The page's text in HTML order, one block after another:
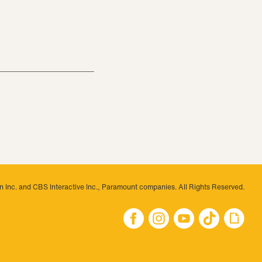
and CBS Interactive Inc., Paramount companies. All Rights Reserved.